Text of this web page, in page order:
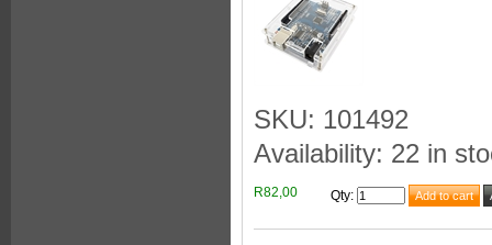
SKU: 101492
Availability: 22 in
R82,00 Qty: